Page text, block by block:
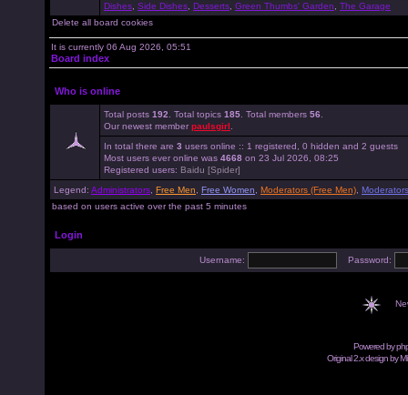
Dishes Side Dishes Desserts Green Thumbs' Garden
The Garage
Delete all board cookies
It is currently 06 Aug 2026, 05:51
Board index
Who is online
Total posts 192 . Total topics 185 . Total members 56
Our newest member paulsgirl
In total there are 3 users online :: 1 registered, 0 hidden and 2 guests
Most users ever online was 4668 on 23 Jul 2026, 08:25
Registered users: Baidu [Spider]
Legend: Administrators Free Men Free Women Moderators (Free Men)
based on users active over the past 5 minutes
Login
Username: Password:
Powered by
Original 2.x design by